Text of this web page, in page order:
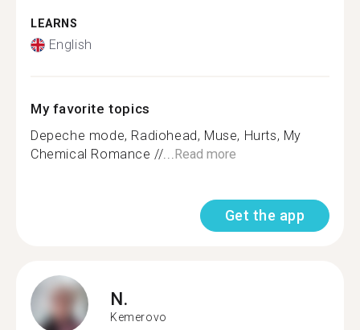
LEARNS
English
My favorite topics
Depeche mode, Radiohead, Muse, Hurts, My
Chemical Romance //...Read more
Get the app
N.
Kemerovo